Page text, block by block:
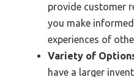
provide customer
you make
experiences of
Variety of
have a larger